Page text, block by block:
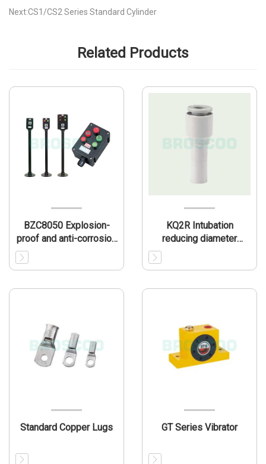
Next:CS1/CS2 Series Standard Cylinder
Related Products
BZC8050 Explosion-
proof and anti-corrosion
operation column(IIC)
KQ2R Intubation
reducing diameter
Standard Copper Lugs GT Series Vibrator